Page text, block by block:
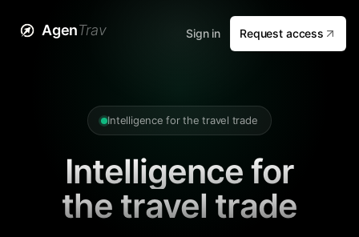
AgenTrav Sign in Request access
Intelligence for the travel trade
Intelligence for
the travel trade